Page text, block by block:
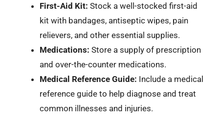
First-Aid Kit: Stock a well-stocked first-aid
kit with bandages, antiseptic wipes, pain
relievers, and other essential supplies.
Medications: Store a supply of prescription
and over-the-counter medications.
Medical Reference Guide: Include a medical
reference guide to help diagnose and treat
common illnesses and injuries.